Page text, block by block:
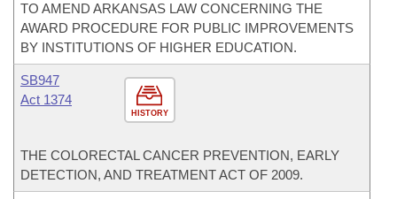
TO AMEND ARKANSAS LAW CONCERNING THE
AWARD PROCEDURE FOR PUBLIC IMPROVEMENTS
BY INSTITUTIONS OF HIGHER EDUCATION.
HISTORY
SB947
Act 1374
THE COLORECTAL CANCER PREVENTION, EARLY
DETECTION, AND TREATMENT ACT OF 2009.